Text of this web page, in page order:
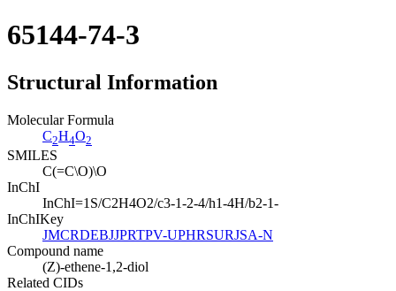
65144-74-3
Structural Information
Molecular Formula
C2H4O2
SMILES
C(=C\O)\O
InChI
InChI=1S/C2H4O2/c3-1-2-4/h1-4H/b2-1-
InChIKey
JMCRDEBJJPRTPV-UPHRSURJSA-N
Compound name
(Z)-ethene-1,2-diol
Related CIDs